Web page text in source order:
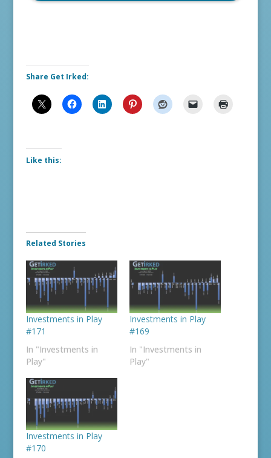
Share Get Irked:
Like this:
Related Stories
Investments in Play
#171
In "Investments in
Play"
Investments in Play
#169
In "Investments in
Play"
Investments in Play
#170